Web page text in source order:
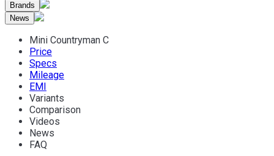
Brands
News
Mini Countryman C
Price
Specs
Mileage
EMI
Variants
Comparison
Videos
News
FAQ